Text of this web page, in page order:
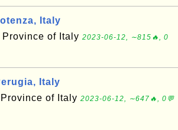
Italy
Province of Italy 2023-06-12, ∼815🔥, 0
Italy
of Italy 2023-06-12, ∼647🔥, 0💬